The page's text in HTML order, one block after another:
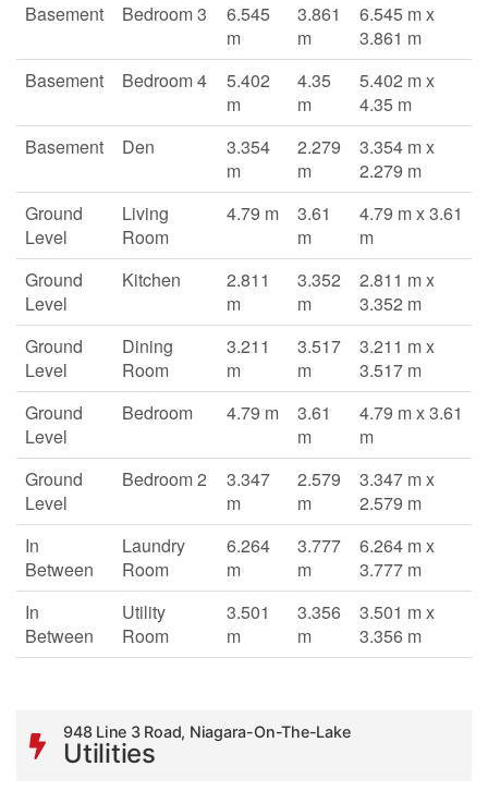
Basement
Bedroom 3
6.545
m
3.861
m
6.545 m x
3.861 m
Basement
Bedroom 4
5.402
m
4.35
m
5.402 m x
4.35 m
Basement
Den
3.354
m
2.279
m
3.354 m x
2.279 m
Ground
Level
Living
Room
4.79 m
3.61
m
4.79 m x 3.61
m
Ground
Level
Kitchen
2.811
m
3.352
m
2.811 m x
3.352 m
Ground
Level
Dining
Room
3.211
m
3.517
m
3.211 m x
3.517 m
Ground
Level
Bedroom 4.79 m
3.61
m
4.79 m x 3.61
m
Ground
Level
Bedroom 2
3.347
m
2.579
m
3.347 m x
2.579 m
In
Between
Laundry
Room
6.264
m
3.777
m
6.264 m x
3.777 m
In
Between
Utility
Room
3.501
m
3.356
m
3.501 m x
3.356 m
948 Line 3 Road, Niagara-On-The-Lake
Utilities